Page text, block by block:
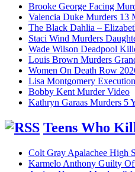
Brooke George Facing
Valencia Duke Murders 13
The Black Dahlia –
Staci Wind Murders
Wade Wilson Deadpool
Louis Brown Murders
Women On Death Row
Lisa Montgomery
Bobby Kent Murder Video
Kathryn Garaas Murders 5
Teens Who
Colt Gray Apalachee High
Karmelo Anthony Guilty